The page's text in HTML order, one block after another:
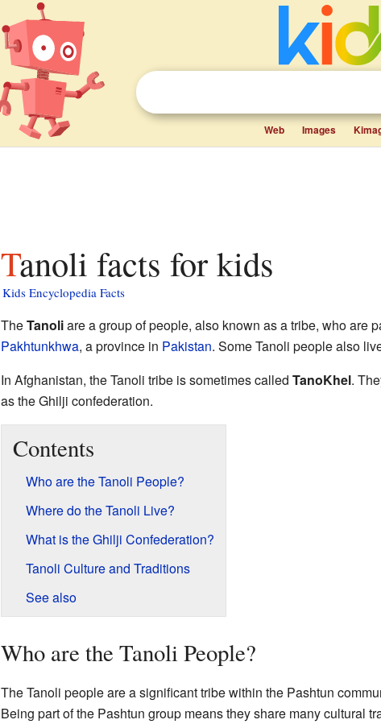
Web Images
Tanoli facts for kids
Kids Encyclopedia Facts
TheTanoliare a group of people, also known as a tribe, who are
Pakhtunkhwa, a province in Pakistan. Some Tanoli people also
In Afghanistan, the Tanoli tribe is sometimes called TanoKhel.
as the Ghilji confederation.
Contents
Who are the Tanoli People?
Where do the Tanoli Live?
What is the Ghilji Confederation?
Tanoli Culture and Traditions
See also
Who are the Tanoli People?
The Tanoli people are a significant tribe within the Pashtun
Being part of the Pashtun group means they share many cultural